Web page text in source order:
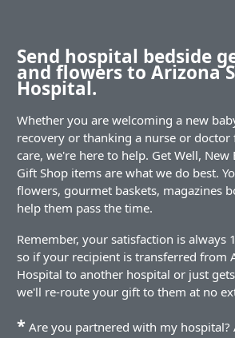
Send hospital bedside
and flowers to Arizona
Hospital.
Whether you are welcoming a new
recovery or thanking a nurse or
care, we're here to help. Get Well, New
Gift Shop items are what we do best.
flowers, gourmet baskets, magazines
help them pass the time.
Remember, your satisfaction is always
so if your recipient is transferred from
Hospital to another hospital or just
we'll re-route your gift to them at no
* Are you partnered with my hospital?